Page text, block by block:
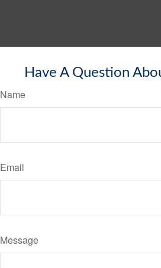
Have A Question
Name
Email
Message